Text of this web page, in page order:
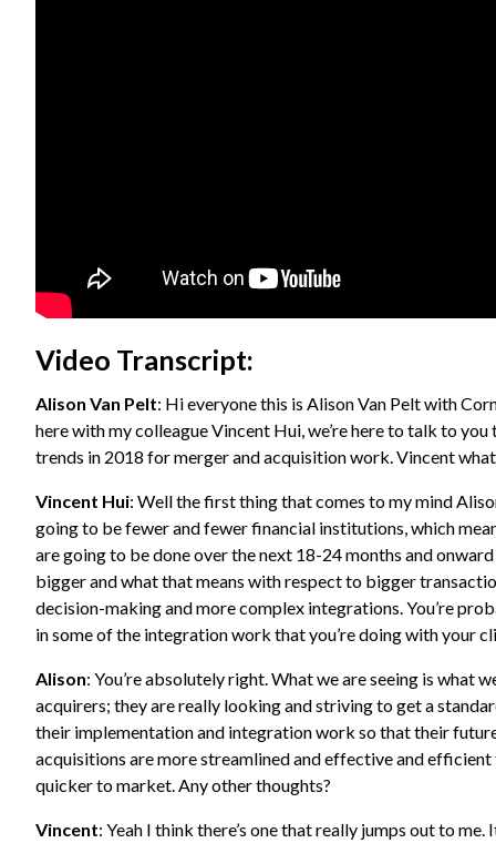
Video Transcript:
Alison Van Pelt: Hi everyone this is Alison Van Pelt with
here with my colleague Vincent Hui, we’re here to talk to
trends in 2018 for merger and acquisition work. Vincent
Vincent Hui: Well the first thing that comes to my mind
going to be fewer and fewer financial institutions, which
are going to be done over the next 18-24 months and
bigger and what that means with respect to bigger
decision-making and more complex integrations. You’re
in some of the integration work that you’re doing with your
Alison: You’re absolutely right. What we are seeing is what
acquirers; they are really looking and striving to get a
their implementation and integration work so that their
acquisitions are more streamlined and effective and efficient
quicker to market. Any other thoughts?
Vincent: Yeah I think there’s one that really jumps out to me.